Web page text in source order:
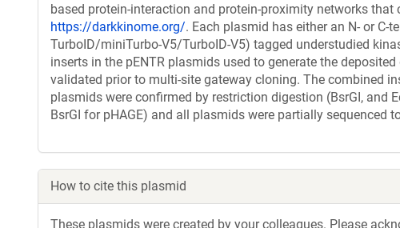
based protein-interaction and protein-proximity networks that
https://darkkinome.org/. Each plasmid has either an N- or
TurboID/miniTurbo-V5/TurboID-V5) tagged understudied
inserts in the pENTR plasmids used to generate the
validated prior to multi-site gateway cloning. The combined
plasmids were confirmed by restriction digestion (BsrGI, and
BsrGI for pHAGE) and all plasmids were partially sequenced
How to cite this plasmid
These plasmids were created by your colleagues. Please